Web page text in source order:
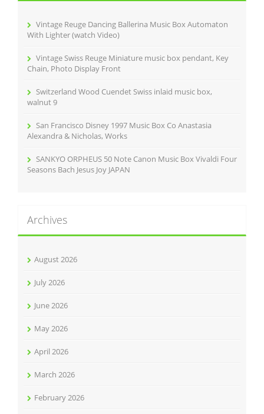
Vintage Reuge Dancing Ballerina Music Box Automaton
With Lighter (watch Video)
Vintage Swiss Reuge Miniature music box pendant, Key
Chain, Photo Display Front
Switzerland Wood Cuendet Swiss inlaid music box,
walnut 9
San Francisco Disney 1997 Music Box Co Anastasia
Alexandra & Nicholas, Works
SANKYO ORPHEUS 50 Note Canon Music Box Vivaldi Four
Seasons Bach Jesus Joy JAPAN
Archives
August 2026
July 2026
June 2026
May 2026
April 2026
March 2026
February 2026